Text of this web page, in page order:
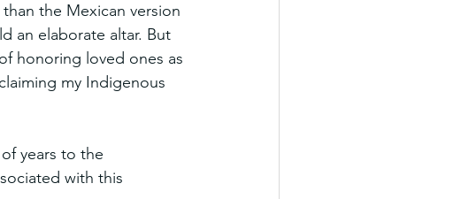
the Mexican version
an elaborate altar. But
honoring loved ones as
my Indigenous
years to the
with this